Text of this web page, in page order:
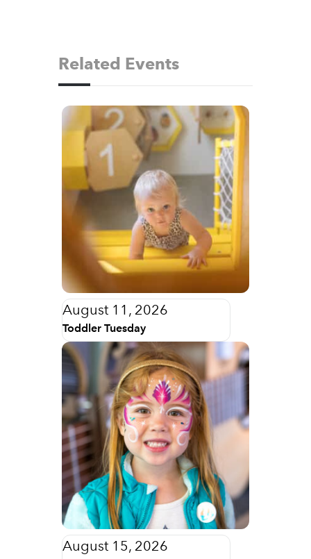
Related Events
August 11, 2026
Toddler Tuesday
August 15, 2026